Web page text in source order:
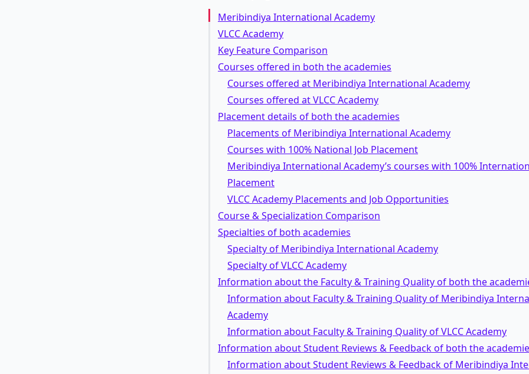
Meribindiya International Academy
VLCC Academy
Key Feature Comparison
Courses offered in both the academies
Courses offered at Meribindiya International Academy
Courses offered at VLCC Academy
Placement details of both the academies
Placements of Meribindiya International Academy
Courses with 100% National Job Placement
Meribindiya International Academy’s courses with 100%
Placement
VLCC Academy Placements and Job Opportunities
Course & Specialization Comparison
Specialties of both academies
Specialty of Meribindiya International Academy
Specialty of VLCC Academy
Information about the Faculty & Training Quality of both the
Information about Faculty & Training Quality of Meribindiya
Academy
Information about Faculty & Training Quality of VLCC Academy
Information about Student Reviews & Feedback of both the
Information about Student Reviews & Feedback of Meribindiya